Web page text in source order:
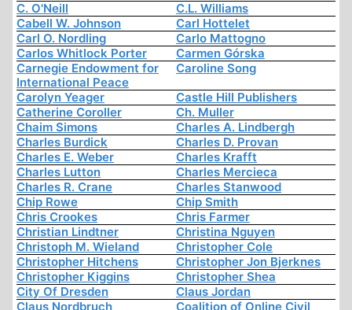
C. O'Neill
C.L. Williams
Cabell W. Johnson
Carl Hottelet
Carl O. Nordling
Carlo Mattogno
Carlos Whitlock Porter
Carmen Górska
Carnegie Endowment for
International Peace
Caroline Song
Carolyn Yeager
Castle Hill Publishers
Catherine Coroller
Ch. Muller
Chaim Simons
Charles A. Lindbergh
Charles Burdick
Charles D. Provan
Charles E. Weber
Charles Krafft
Charles Lutton
Charles Mercieca
Charles R. Crane
Charles Stanwood
Chip Rowe
Chip Smith
Chris Crookes
Chris Farmer
Christian Lindtner
Christina Nguyen
Christoph M. Wieland
Christopher Cole
Christopher Hitchens
Christopher Jon Bjerknes
Christopher Kiggins
Christopher Shea
City Of Dresden
Claus Jordan
Claus Nordbruch
Coalition of Online Civil